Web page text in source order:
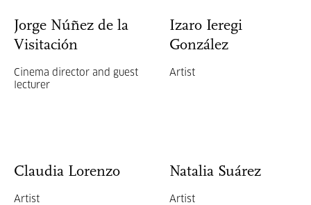
Jorge Núñez de la
Visitación
Cinema director and guest
lecturer
Izaro Ieregi
González
Artist
Claudia Lorenzo
Artist
Natalia Suárez
Artist